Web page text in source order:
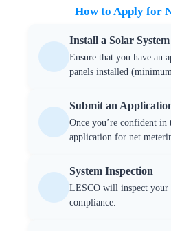
How to Apply for
Install a Solar System
Ensure that you have an
panels installed
Submit an
Once you’re confident in
application for net
System Inspection
LESCO will inspect your
compliance.